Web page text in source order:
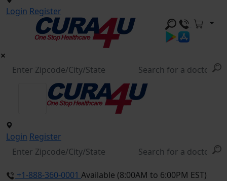
Login Register
Login Register
+1-888-360-0001 Available (8:00AM to 6:00PM EST)